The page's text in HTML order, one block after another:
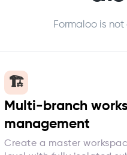
Formaloo is
🏗️
Multi-branch
management
Create a master